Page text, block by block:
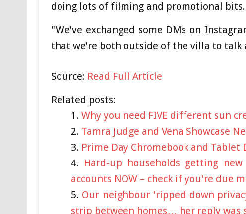
doing lots of filming and promotional bits.
"We’ve exchanged some DMs on
that we’re both outside of the villa to talk
Source: Read Full Article
Related posts:
Why you need FIVE different sun
Tamra Judge and Vena Showcase
Prime Day Chromebook and Tablet
Hard-up households getting
accounts NOW – check if you're due
Our neighbour 'ripped down
strip between homes… her reply was